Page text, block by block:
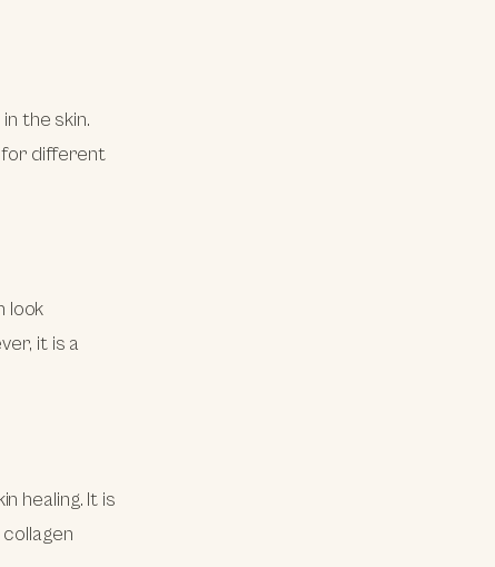
the skin.
for different
look
it is a
healing. It is